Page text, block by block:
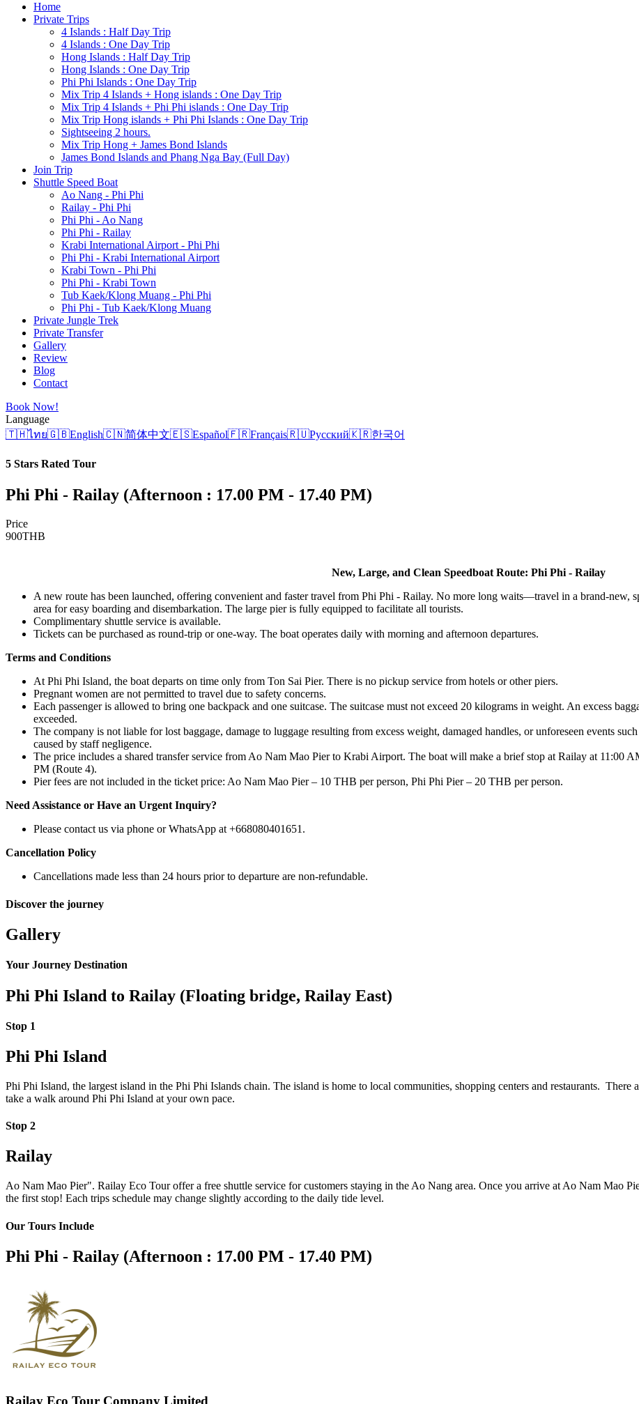
Home
Private Trips
4 Islands : Half Day Trip
4 Islands : One Day Trip
Hong Islands : Half Day Trip
Hong Islands : One Day Trip
Phi Phi Islands : One Day Trip
Mix Trip 4 Islands + Hong islands : One Day Trip
Mix Trip 4 Islands + Phi Phi islands : One Day Trip
Mix Trip Hong islands + Phi Phi Islands : One Day Trip
Sightseeing 2 hours.
Mix Trip Hong + James Bond Islands
James Bond Islands and Phang Nga Bay (Full Day)
Join Trip
Shuttle Speed Boat
Ao Nang - Phi Phi
Railay - Phi Phi
Phi Phi - Ao Nang
Phi Phi - Railay
Krabi International Airport - Phi Phi
Phi Phi - Krabi International Airport
Krabi Town - Phi Phi
Phi Phi - Krabi Town
Tub Kaek/Klong Muang - Phi Phi
Phi Phi - Tub Kaek/Klong Muang
Private Jungle Trek
Private Transfer
Gallery
Review
Blog
Contact
Book Now!
Language
🇹🇭ไทย🇬🇧English🇨🇳简体中文🇪🇸Español🇫🇷Français🇷🇺Русский🇰🇷한국어
5 Stars Rated Tour
Phi Phi - Railay (Afternoon : 17.00 PM - 17.40 PM)
Price
900THB
New, Large, and Clean Speedboat Route: Phi Phi - Railay
A new route has been launched, offering convenient and faster travel from Phi Phi - Railay. No more long waits—travel in a brand-new,
area for easy boarding and disembarkation. The large pier is fully equipped to facilitate all tourists.
Complimentary shuttle service is available.
Tickets can be purchased as round-trip or one-way. The boat operates daily with morning and afternoon departures.
Terms and Conditions
At Phi Phi Island, the boat departs on time only from Ton Sai Pier. There is no pickup service from hotels or other piers.
Pregnant women are not permitted to travel due to safety concerns.
Each passenger is allowed to bring one backpack and one suitcase. The suitcase must not exceed 20 kilograms in weight. An excess
exceeded.
The company is not liable for lost baggage, damage to luggage resulting from excess weight, damaged handles, or unforeseen events
caused by staff negligence.
The price includes a shared transfer service from Ao Nam Mao Pier to Krabi Airport. The boat will make a brief stop at Railay at 11:00
PM (Route 4).
Pier fees are not included in the ticket price: Ao Nam Mao Pier – 10 THB per person, Phi Phi Pier – 20 THB per person.
Need Assistance or Have an Urgent Inquiry?
Please contact us via phone or WhatsApp at +668080401651.
Cancellation Policy
Cancellations made less than 24 hours prior to departure are non-refundable.
Discover the journey
Gallery
Your Journey Destination
Phi Phi Island to Railay (Floating bridge, Railay East)
Stop 1
Phi Phi Island
Phi Phi Island, the largest island in the Phi Phi Islands chain. The island is home to local communities, shopping centers and restaurants.
take a walk around Phi Phi Island at your own pace.
Stop 2
Railay
Ao Nam Mao Pier". Railay Eco Tour offer a free shuttle service for customers staying in the Ao Nang area. Once you arrive at Ao Nam Mao
the first stop! Each trips schedule may change slightly according to the daily tide level.
Our Tours Include
Phi Phi - Railay (Afternoon : 17.00 PM - 17.40 PM)
Railay Eco Tour Company Limited